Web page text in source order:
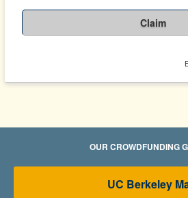
Claim
OUR CROWDFUNDING
UC Berkeley